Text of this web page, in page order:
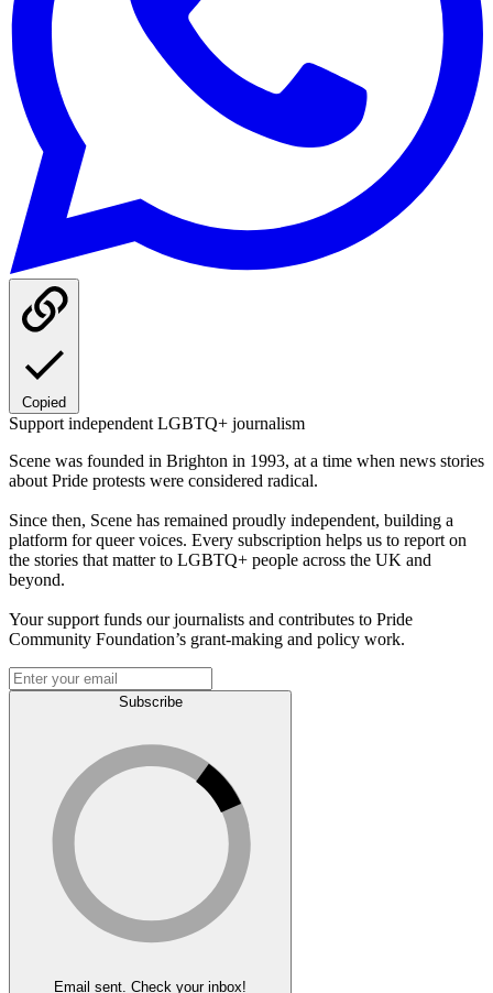
Copied
Support independent LGBTQ+ journalism
Scene was founded in Brighton in 1993, at a time when news stories
about Pride protests were considered radical.
Since then, Scene has remained proudly independent, building a
platform for queer voices. Every subscription helps us to report on
the stories that matter to LGBTQ+ people across the UK and
beyond.
Your support funds our journalists and contributes to Pride
Community Foundation’s grant-making and policy work.
Subscribe
Email sent. Check your inbox!